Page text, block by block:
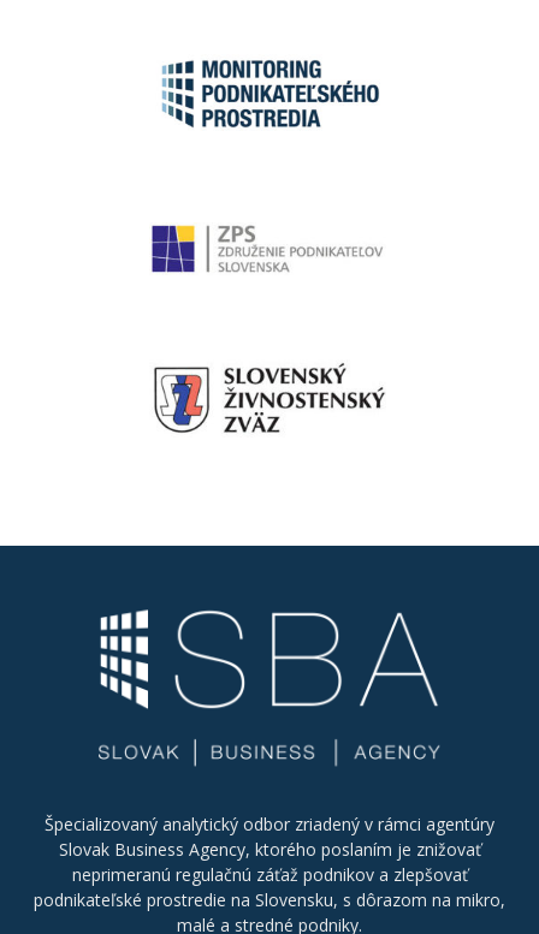
Špecializovaný analytický odbor zriadený v rámci agentúry
Slovak Business Agency, ktorého poslaním je znižovať
neprimeranú regulačnú záťaž podnikov a zlepšovať
podnikateľské prostredie na Slovensku, s dôrazom na mikro,
malé a stredné podniky.